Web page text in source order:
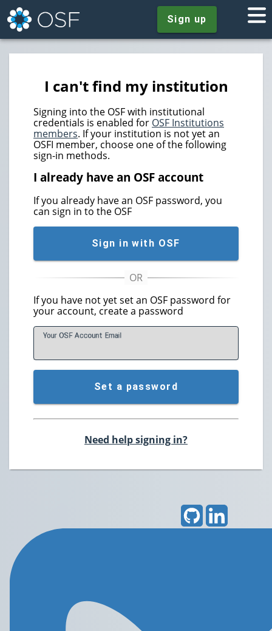
Sign up
I can't find my institution
Signing into the OSF with institutional
credentials is enabled for OSF Institutions
members. If your institution is not yet an
OSFI member, choose one of the following
sign-in methods.
I already have an OSF account
If you already have an OSF password, you
can sign in to the OSF
Sign in with OSF
If you have not yet set an OSF password for
your account, create a password
Your OSF Account Email
Set a password
Need help signing in?